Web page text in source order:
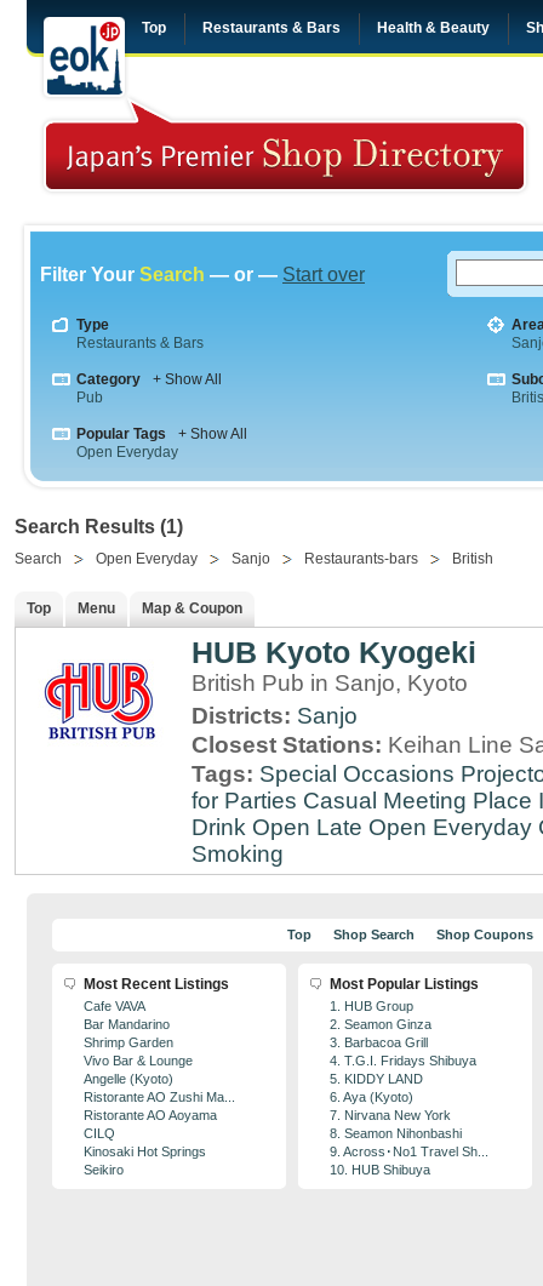
Top Restaurants & Bars Health & Beauty
Filter Your Search — or — Start over
Type
Restaurants & Bars
Category
+ Show All
Pub
Popular Tags
+ Show All
Open Everyday
Search Results (1)
Search Open Everyday Sanjo Restaurants-bars British
Top Menu Map & Coupon
HUB Kyoto Kyogeki
British Pub in Sanjo, Kyoto
Districts: Sanjo
Closest Stations: Keihan Line
Tags: Special Occasions
for Parties Casual Meeting Place
Drink Open Late Open Everyday
Smoking
Top Shop Search Shop Coupons
Most Recent Listings
Cafe VAVA
Bar Mandarino
Shrimp Garden
Vivo Bar & Lounge
Angelle (Kyoto)
Ristorante AO Zushi Ma...
Ristorante AO Aoyama
CILQ
Kinosaki Hot Springs
Seikiro
Most Popular Listings
1. HUB Group
2. Seamon Ginza
3. Barbacoa Grill
4. T.G.I. Fridays Shibuya
5. KIDDY LAND
6. Aya (Kyoto)
7. Nirvana New York
8. Seamon Nihonbashi
9. Across･No1 Travel Sh...
10. HUB Shibuya